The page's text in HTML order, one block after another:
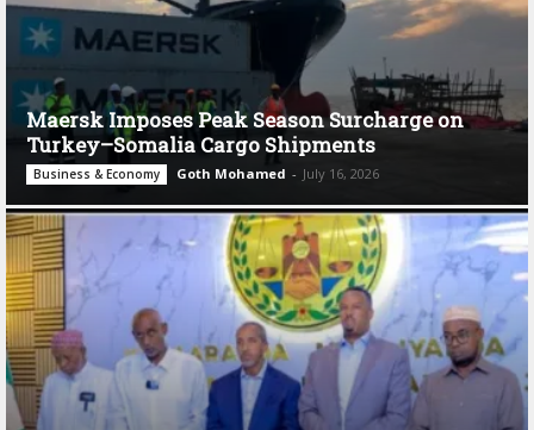
Maersk Imposes Peak Season Surcharge on
Turkey–Somalia Cargo Shipments
Business & Economy Goth Mohamed - July 16, 2026